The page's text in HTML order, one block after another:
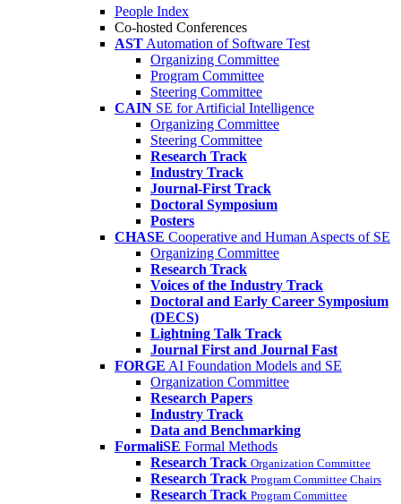
People Index
Co-hosted Conferences
AST Automation of Software Test
Organizing Committee
Program Committee
Steering Committee
CAIN SE for Artificial Intelligence
Organizing Committee
Steering Committee
Research Track
Industry Track
Journal-First Track
Doctoral Symposium
Posters
CHASE Cooperative and Human Aspects of SE
Organizing Committee
Research Track
Voices of the Industry Track
Doctoral and Early Career Symposium
(DECS)
Lightning Talk Track
Journal First and Journal Fast
FORGE AI Foundation Models and SE
Organization Committee
Research Papers
Industry Track
Data and Benchmarking
FormaliSE Formal Methods
Research Track Organization Committee
Research Track Program Committee Chairs
Research Track Program Committee